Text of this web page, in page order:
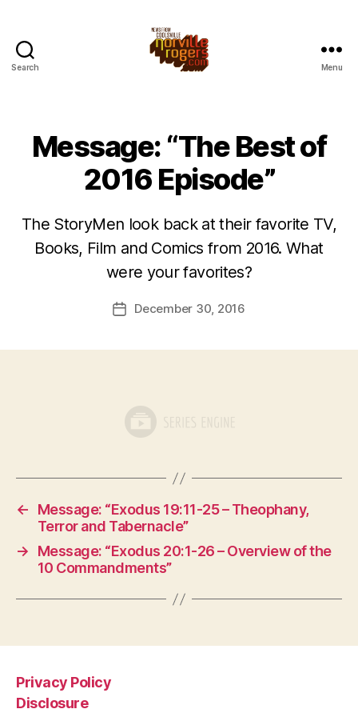
Search Menu
Message: “The Best of
2016 Episode”
The StoryMen look back at their favorite TV,
Books, Film and Comics from 2016. What
were your favorites?
PostDecember 30, 2016
←
Message: “Exodus 19:11-25 – Theophany,
Terror and Tabernacle”
→
Message: “Exodus 20:1-26 – Overview of the
10 Commandments”
Privacy Policy
Disclosure